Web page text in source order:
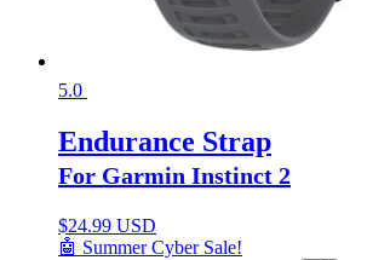
5.0
Endurance Strap
For Garmin Instinct 2
$24.99 USD
🤖 Summer Cyber Sale!